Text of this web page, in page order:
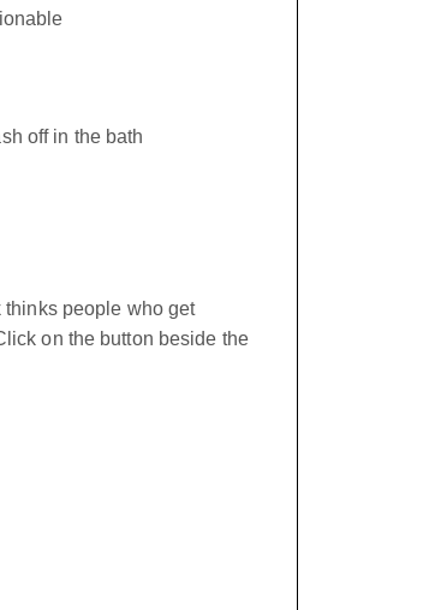
off in the bath
thinks people who get
on the button beside the